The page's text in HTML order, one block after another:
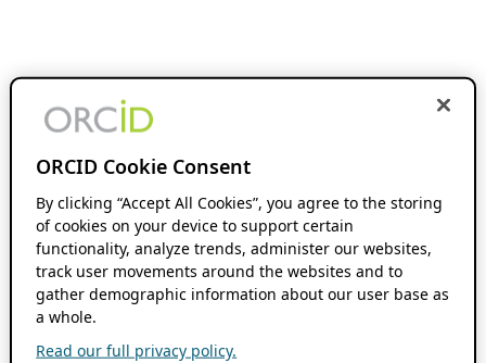
ORCID Cookie Consent
By clicking “Accept All Cookies”, you agree to the storing
of cookies on your device to support certain
functionality, analyze trends, administer our websites,
track user movements around the websites and to
gather demographic information about our user base as
a whole.
Read our full privacy policy.